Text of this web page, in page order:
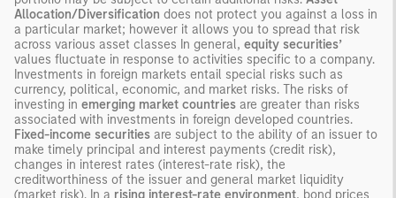
Allocation/Diversification does not protect you against a loss in
a particular market; however it allows you to spread that risk
across various asset classes In general, equity securities’
values fluctuate in response to activities specific to a company.
Investments in foreign markets entail special risks such as
currency, political, economic, and market risks. The risks of
investing in emerging market countries are greater than risks
associated with investments in foreign developed countries.
Fixed-income securities are subject to the ability of an issuer to
make timely principal and interest payments (credit risk),
changes in interest rates (interest-rate risk), the
creditworthiness of the issuer and general market liquidity
(market risk). In a rising interest-rate environment, bond prices